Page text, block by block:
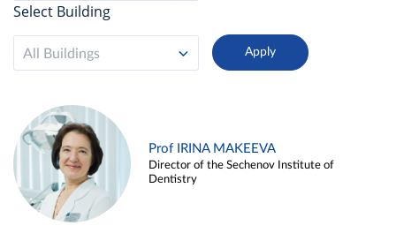
Select Building
All Buildings
Prof IRINA MAKEEVA
Director of the Sechenov Institute of
Dentistry